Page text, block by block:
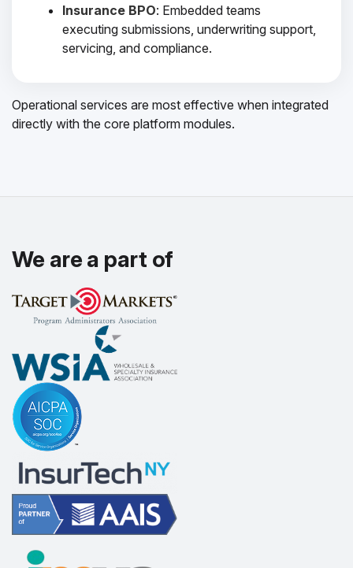
Insurance BPO: Embedded teams
executing submissions, underwriting support,
servicing, and compliance.
Operational services are most effective when integrated
directly with the core platform modules.
We are a part of